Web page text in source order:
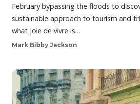
February bypassing the floods to
sustainable approach to tourism and
what joie de vivre is…
Mark Bibby Jackson